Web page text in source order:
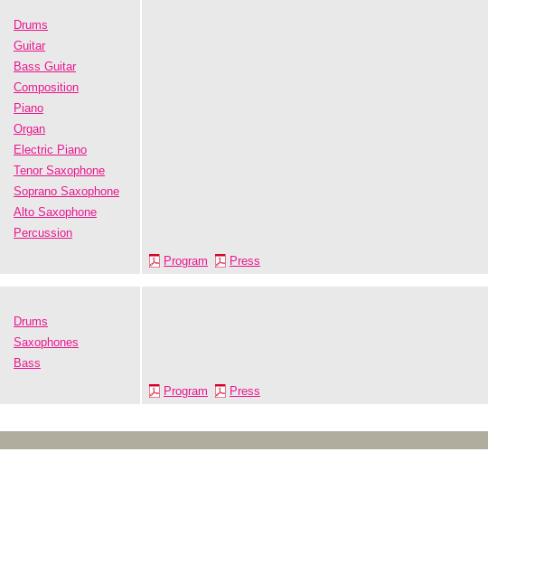
Drums
Guitar
Bass Guitar
Composition
Piano
Organ
Electric Piano
Tenor Saxophone
Soprano Saxophone
Alto Saxophone
Percussion
Program Press
Drums
Saxophones
Bass
Program Press